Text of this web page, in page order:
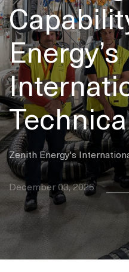
Energy’s
Zenith Energy's
December 03, 2025